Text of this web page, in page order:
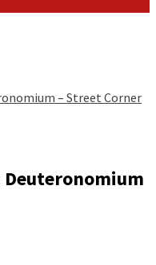
– Street Corner
Deuteronomium